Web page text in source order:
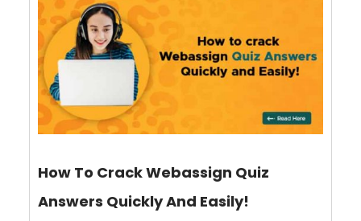
How To Crack Webassign Quiz
Answers Quickly And Easily!